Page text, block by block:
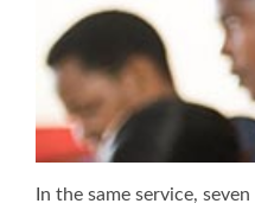
In the same service,